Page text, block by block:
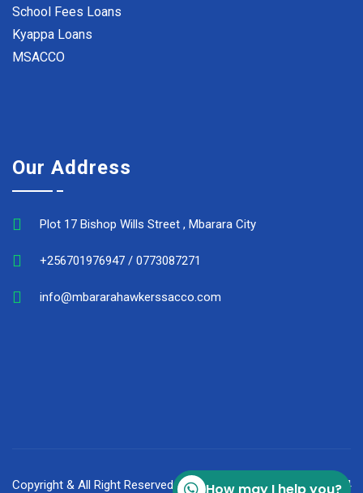
School Fees Loans
Kyappa Loans
MSACCO
Our Address
Plot 17 Bishop Wills Street , Mbarara City
+256701976947 / 0773087271
info@mbararahawkerssacco.com
Copyright & All Right Reserved Mbarara Hawker's Sacco © 2024
How may I help you?